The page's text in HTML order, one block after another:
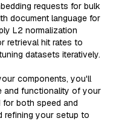
requests for bulk
document language for
L2 normalization
retrieval hit rates to
datasets iteratively.
components, you'll
and functionality of your
for both speed and
refining your setup to